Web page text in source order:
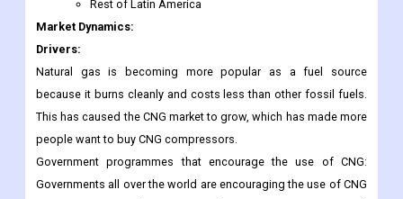
Rest of Latin America
Market Dynamics:
Drivers:
Natural gas is becoming more popular as a fuel source
because it burns cleanly and costs less than other fossil fuels.
This has caused the CNG market to grow, which has made more
people want to buy CNG compressors.
Government programmes that encourage the use of CNG:
Governments all over the world are encouraging the use of CNG